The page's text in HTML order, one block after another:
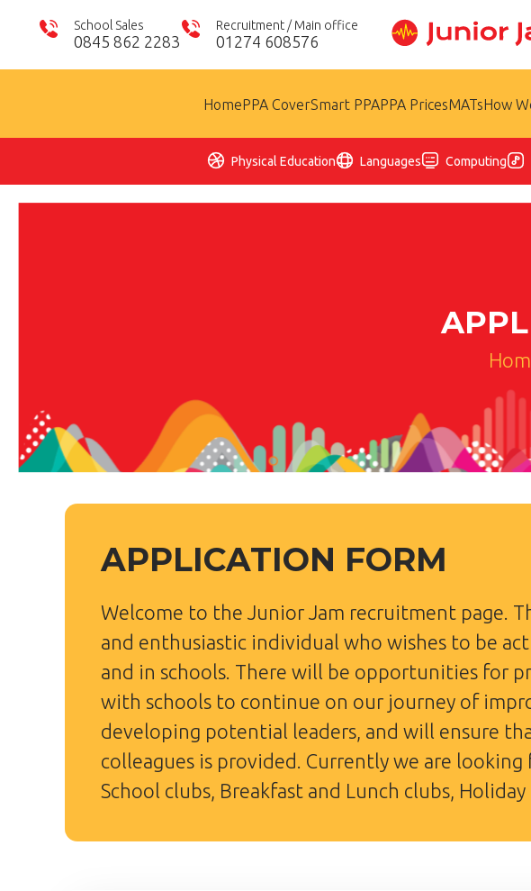
School Sales
0845 862 2283
Recruitment / Main office
01274 608576
HomePPA CoverSmart PPAPPA PricesMATsHow
Physical Education Languages Computing
APPLICATION FORM
Welcome to the Junior Jam recruitment page.
and enthusiastic individual who wishes to be
and in schools. There will be opportunities for
with schools to continue on our journey of
developing potential leaders, and will ensure
colleagues is provided. Currently we are
School clubs, Breakfast and Lunch clubs,